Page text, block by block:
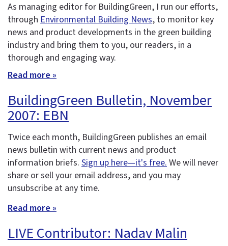
As managing editor for BuildingGreen, I run our efforts,
through Environmental Building News, to monitor key
news and product developments in the green building
industry and bring them to you, our readers, in a
thorough and engaging way.
Read more »
BuildingGreen Bulletin, November
2007: EBN
Twice each month, BuildingGreen publishes an email
news bulletin with current news and product
information briefs. Sign up here—it's free. We will never
share or sell your email address, and you may
unsubscribe at any time.
Read more »
LIVE Contributor: Nadav Malin